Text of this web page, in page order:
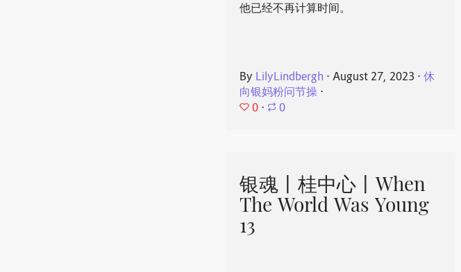
他已经不再计算时间。
By LilyLindbergh ⋅August 27, 2023 ⋅休
向银妈粉问节操 ⋅
0 ⋅ 0
银魂丨桂中心丨When
The World Was Young
13